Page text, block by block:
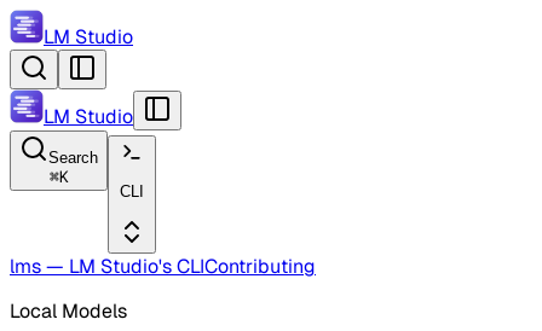
LM Studio
LM Studio
Search
⌘K
CLI
lms — LM Studio's CLIContributing
Local Models